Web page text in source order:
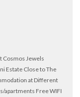
Cosmos Jewels
Estate Close to The
at Different
apartments Free WIFI